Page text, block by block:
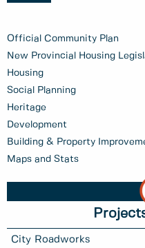
Official Community Plan
New Provincial Housing
Housing
Social Planning
Heritage
Development
Building & Property
Maps and Stats
City Roadworks